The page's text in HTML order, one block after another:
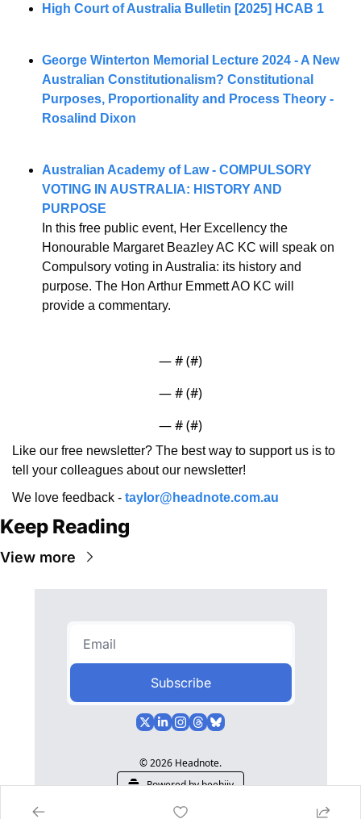
High Court of Australia Bulletin [2025] HCAB 1
George Winterton Memorial Lecture 2024 - A New
Australian Constitutionalism? Constitutional
Purposes, Proportionality and Process Theory -
Rosalind Dixon
Australian Academy of Law - COMPULSORY
VOTING IN AUSTRALIA: HISTORY AND
PURPOSE
In this free public event, Her Excellency the
Honourable Margaret Beazley AC KC will speak on
Compulsory voting in Australia: its history and
purpose. The Hon Arthur Emmett AO KC will
provide a commentary.
— # (#)
— # (#)
— # (#)
Like our free newsletter? The best way to support us is to
tell your colleagues about our newsletter!
We love feedback - taylor@headnote.com.au
Keep Reading
View more
Subscribe
© 2026 Headnote.
Powered by beehiiv